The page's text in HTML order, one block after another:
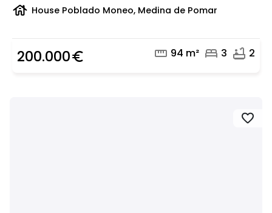
house House Poblado Moneo, Medina de Pomar
200.000euro_symbol straighten 94 m² bed 3 bathtub 2
favorite